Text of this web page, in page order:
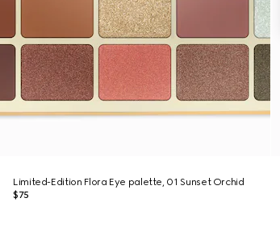
Limited-Edition Flora Eye palette, 01 Sunset Orchid
$75